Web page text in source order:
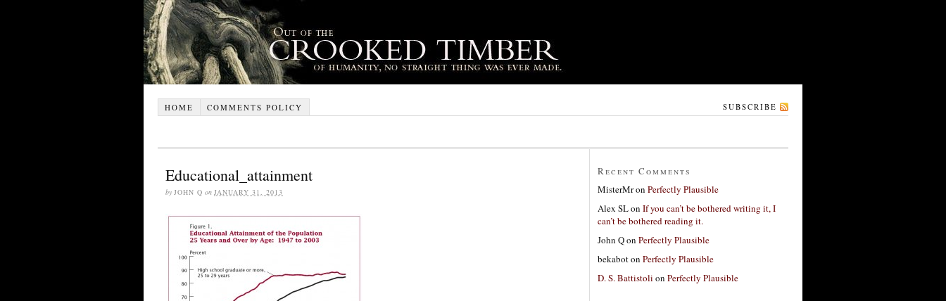
HOME COMMENTS POLICY SUBSCRIBE
Educational_attainment
by JOHN Q on JANUARY 31, 2013
Recent Comments
MisterMron Perfectly Plausible
Alex SLon If you can’t be bothered writing it, I
can’t be bothered reading it.
John Qon Perfectly Plausible
bekaboton Perfectly Plausible
D. S. Battistoli on Perfectly Plausible